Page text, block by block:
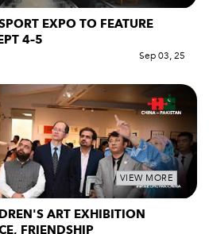
EXPO TO FEATURE
4–5
Sep 03, 25
VIEW MORE
ART EXHIBITION
FRIENDSHIP